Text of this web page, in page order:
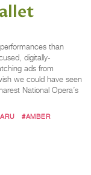
than
digitally-
ads from
we could have seen
National Opera’s
#AMBER